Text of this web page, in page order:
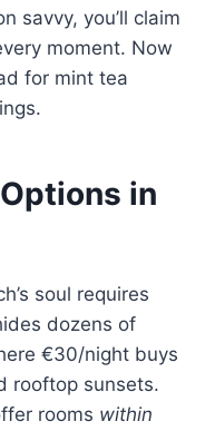
savvy, you’ll claim
moment. Now
for mint tea
in
soul requires
dozens of
€30/night buys
rooftop sunsets.
rooms within